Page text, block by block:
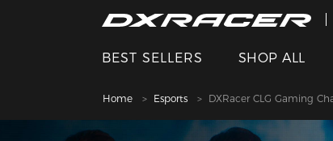
BEST SELLERS SHOP ALL
Home Esports DXRacer CLG Gaming